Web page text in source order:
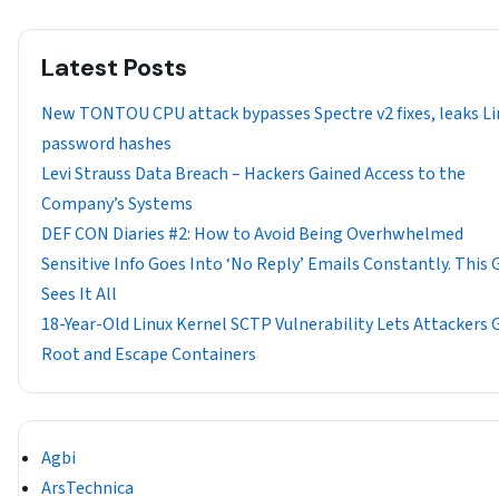
Latest Posts
New TONTOU CPU attack bypasses Spectre v2 fixes, leaks
password hashes
Levi Strauss Data Breach – Hackers Gained Access to the
Company’s Systems
DEF CON Diaries #2: How to Avoid Being Overhwhelmed
Sensitive Info Goes Into ‘No Reply’ Emails Constantly. This
Sees It All
18-Year-Old Linux Kernel SCTP Vulnerability Lets Attackers
Root and Escape Containers
Agbi
ArsTechnica